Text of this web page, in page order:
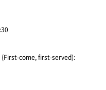
(First-come, first-served):